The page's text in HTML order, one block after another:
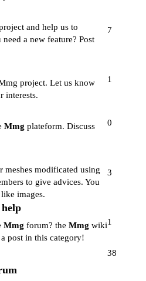
and help us to
a new feature? Post
7
project. Let us know
interests.
1
Mmg plateform. Discuss
0
meshes modificated using
to give advices. You
images.
3
Mmg forum? the Mmg wiki
post in this category!
1
38